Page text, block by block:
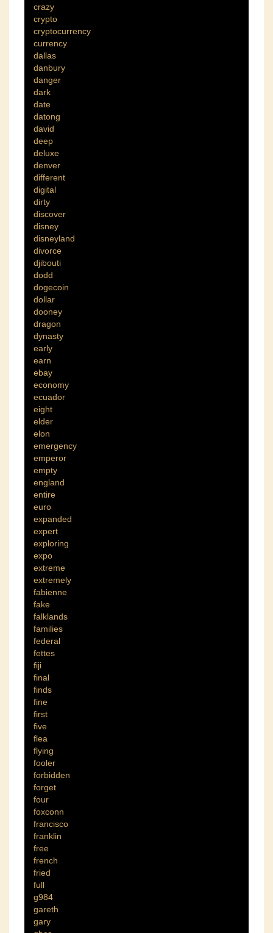
crazy
crypto
cryptocurrency
currency
dallas
danbury
danger
dark
date
datong
david
deep
deluxe
denver
different
digital
dirty
discover
disney
disneyland
divorce
djibouti
dodd
dogecoin
dollar
dooney
dragon
dynasty
early
earn
ebay
economy
ecuador
eight
elder
elon
emergency
emperor
empty
england
entire
euro
expanded
expert
exploring
expo
extreme
extremely
fabienne
fake
falklands
families
federal
fettes
fiji
final
finds
fine
first
five
flea
flying
fooler
forbidden
forget
four
foxconn
francisco
franklin
free
french
fried
full
g984
gareth
gary